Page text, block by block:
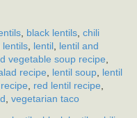
black lentils chili
lentils lentil lentil and
vegetable soup recipe
recipe lentil soup lentil
red lentil recipe
vegetarian taco